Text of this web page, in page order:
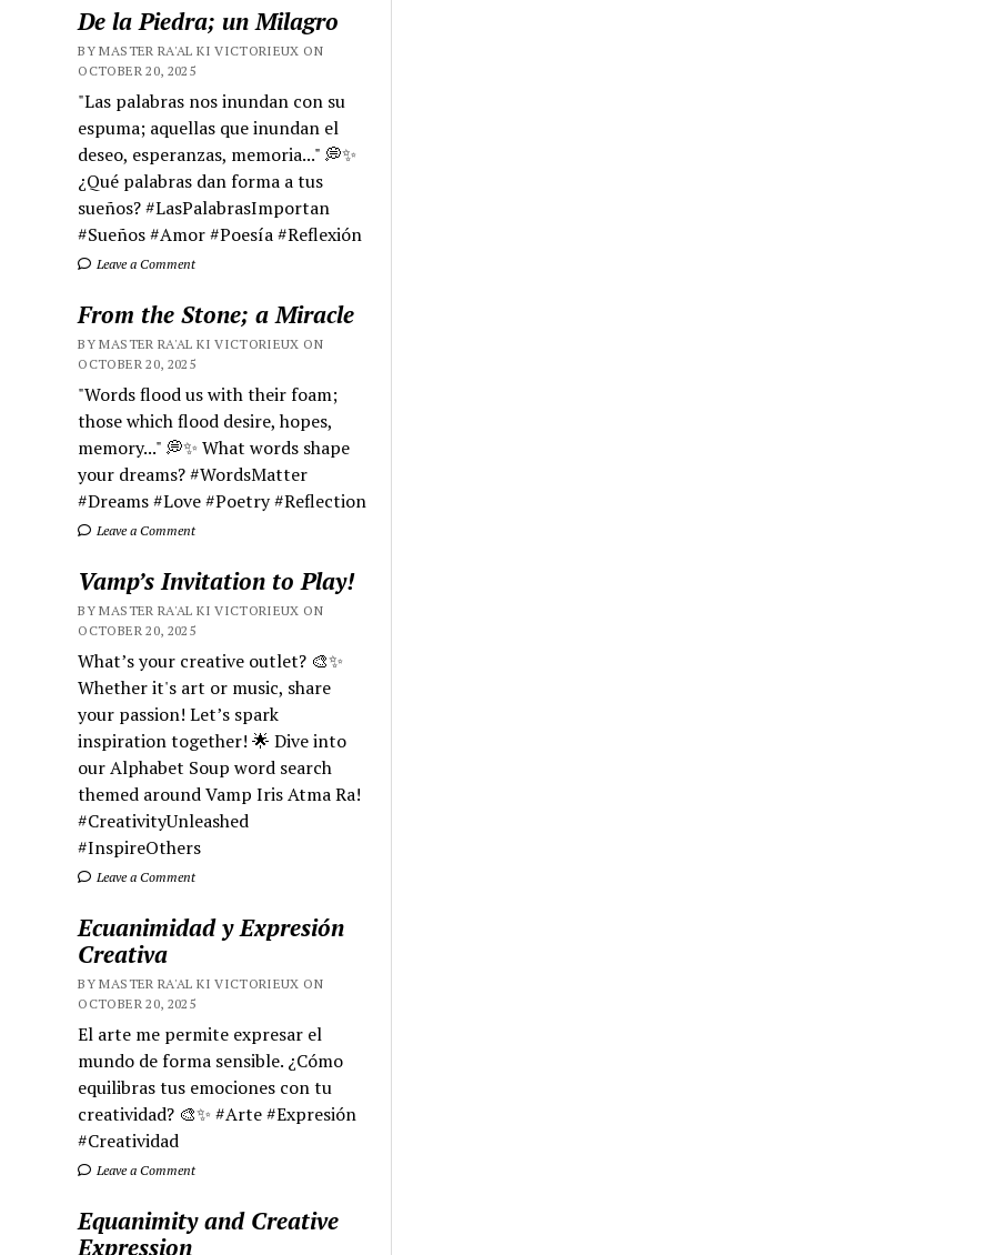
De la Piedra; un Milagro
BY MASTER RA'AL KI VICTORIEUX ON
OCTOBER 20, 2025
"Las palabras nos inundan con su
espuma; aquellas que inundan el
deseo, esperanzas, memoria..." 💭✨
¿Qué palabras dan forma a tus
sueños? #LasPalabrasImportan
#Sueños #Amor #Poesía #Reflexión
Leave a Comment
From the Stone; a Miracle
BY MASTER RA'AL KI VICTORIEUX ON
OCTOBER 20, 2025
"Words flood us with their foam;
those which flood desire, hopes,
memory..." 💭✨ What words shape
your dreams? #WordsMatter
#Dreams #Love #Poetry #Reflection
Leave a Comment
Vamp’s Invitation to Play!
BY MASTER RA'AL KI VICTORIEUX ON
OCTOBER 20, 2025
What’s your creative outlet? 🎨✨
Whether it's art or music, share
your passion! Let’s spark
inspiration together! 🌟 Dive into
our Alphabet Soup word search
themed around Vamp Iris Atma Ra!
#CreativityUnleashed
#InspireOthers
Leave a Comment
Ecuanimidad y Expresión
Creativa
BY MASTER RA'AL KI VICTORIEUX ON
OCTOBER 20, 2025
El arte me permite expresar el
mundo de forma sensible. ¿Cómo
equilibras tus emociones con tu
creatividad? 🎨✨ #Arte #Expresión
#Creatividad
Leave a Comment
Equanimity and Creative
Expression